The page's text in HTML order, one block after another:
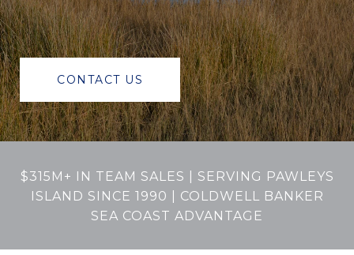
CONTACT US
$315M+ IN TEAM SALES | SERVING PAWLEYS
ISLAND SINCE 1990 | COLDWELL BANKER
SEA COAST ADVANTAGE